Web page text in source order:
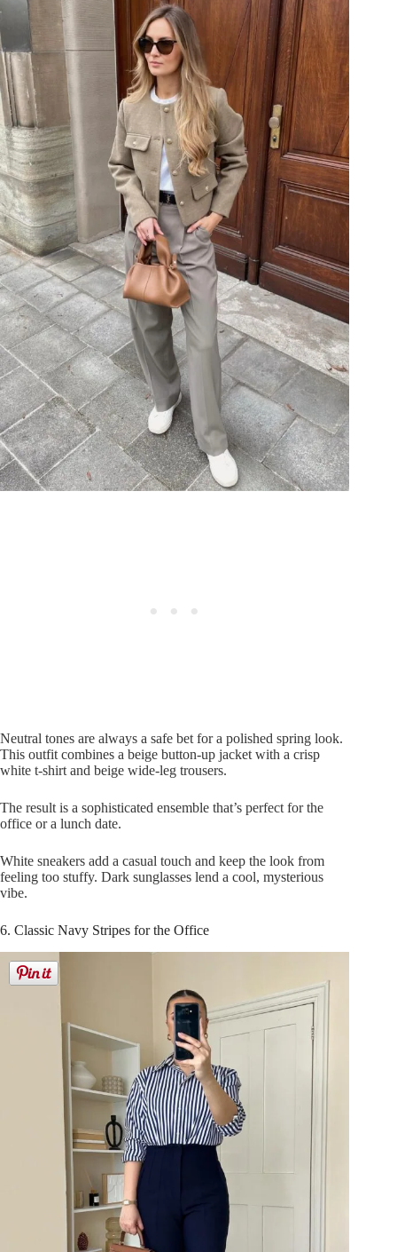
Neutral tones are always a safe bet for a polished spring look.
This outfit combines a beige button-up jacket with a crisp
white t-shirt and beige wide-leg trousers.
The result is a sophisticated ensemble that’s perfect for the
office or a lunch date.
White sneakers add a casual touch and keep the look from
feeling too stuffy. Dark sunglasses lend a cool, mysterious
vibe.
6. Classic Navy Stripes for the Office